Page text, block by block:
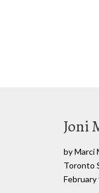
Joni
by Marci
Toronto
February